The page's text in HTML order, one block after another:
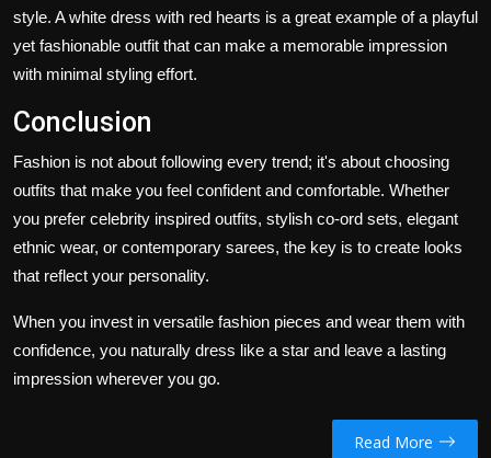
style. A white dress with red hearts is a great example of a playful
yet fashionable outfit that can make a memorable impression
with minimal styling effort.
Conclusion
Fashion is not about following every trend; it's about choosing
outfits that make you feel confident and comfortable. Whether
you prefer celebrity inspired outfits, stylish co-ord sets, elegant
ethnic wear, or contemporary sarees, the key is to create looks
that reflect your personality.
When you invest in versatile fashion pieces and wear them with
confidence, you naturally dress like a star and leave a lasting
impression wherever you go.
Read More